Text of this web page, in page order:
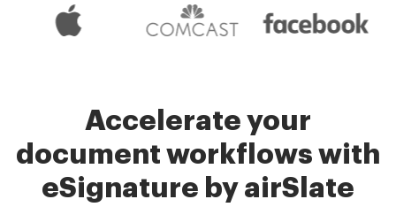
Accelerate your
document workflows with
eSignature by airSlate